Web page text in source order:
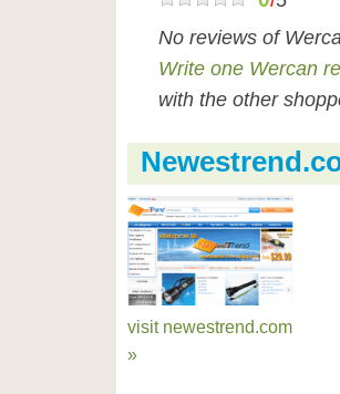
No reviews of
Write one Wercan
with the other
visit newestrend.com
»